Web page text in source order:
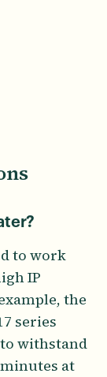
to work
IP
the
series
withstand
at